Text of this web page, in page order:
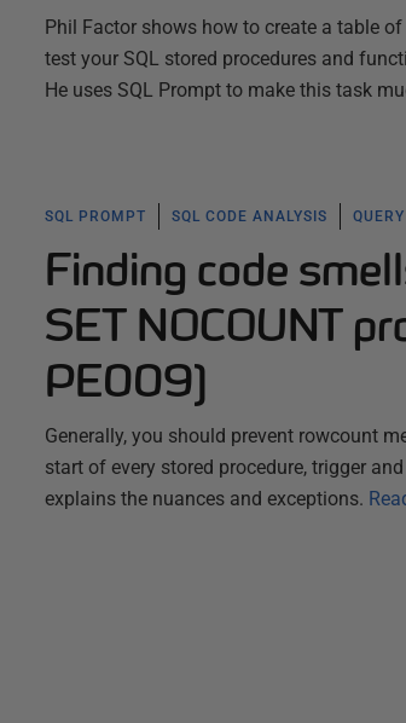
Phil Factor shows how to create a table
test your SQL stored procedures and
He uses SQL Prompt to make this task
SQL PROMPT SQL CODE ANALYSIS
Finding code
SET NOCOUNT
PE009)
Generally, you should prevent rowcount
start of every stored procedure, trigger
explains the nuances and exceptions.